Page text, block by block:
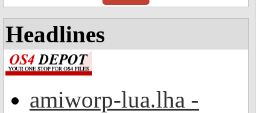
Headlines
amiworp-lua.lha -